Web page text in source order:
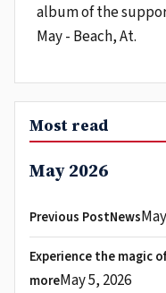
album of the
May - Beach, At.
Most read
May 2026
Previous PostNews
Experience the magic
moreMay 5, 2026